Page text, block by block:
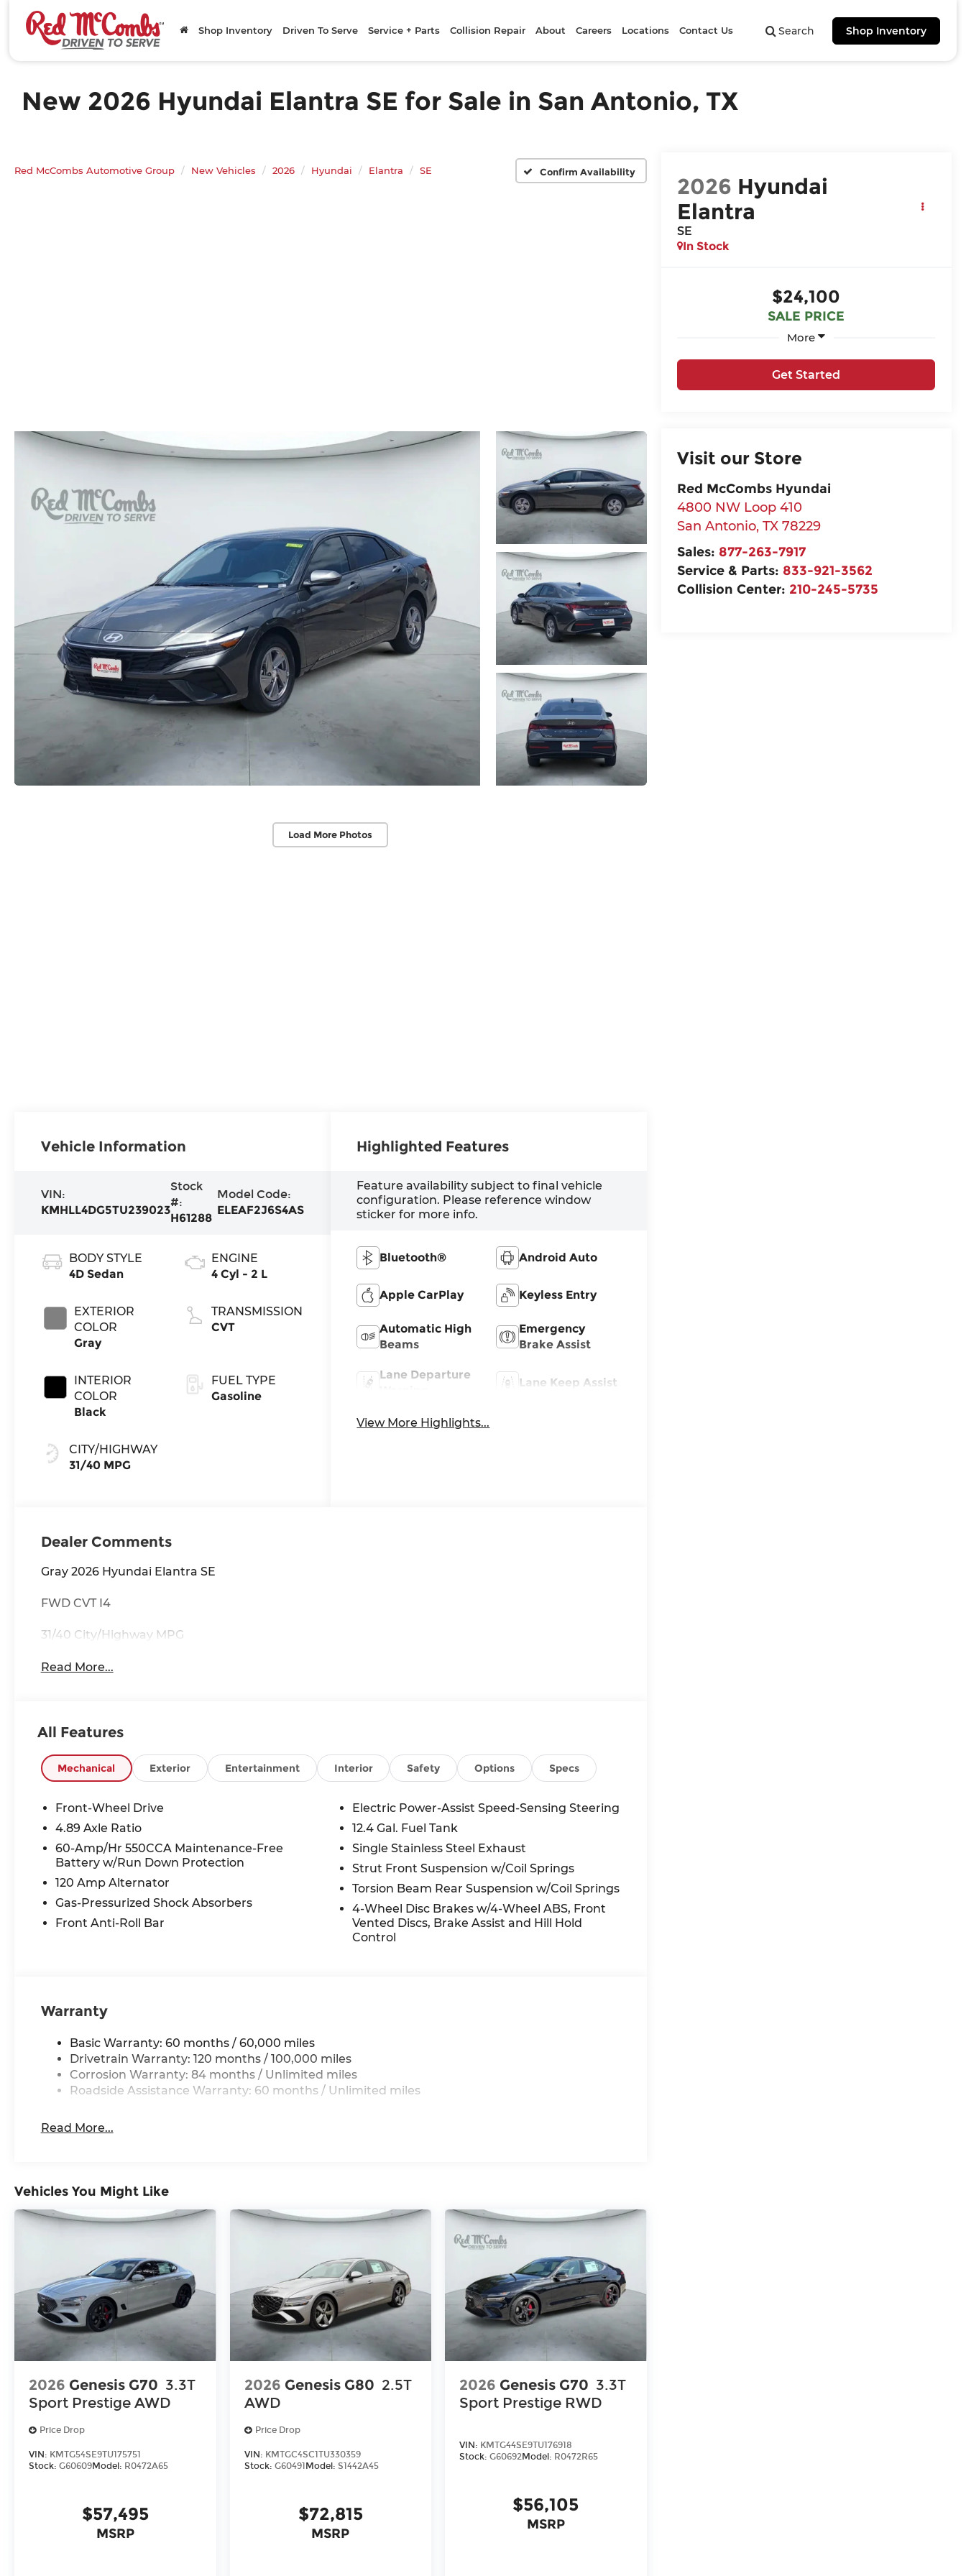
Search Shop Inventory
Shop Inventory Driven To Serve Service + Parts Collision Repair About Careers Locations Contact Us
New 2026 Hyundai Elantra SE for Sale in San Antonio, TX
Red McCombs Automotive Group New Vehicles 2026 Hyundai Elantra SE Confirm Availability
Load More Photos
2026 Hyundai
Elantra
SE
In Stock
$24,100
SALE PRICE
More
Get Started
Visit our Store
Red McCombs Hyundai
4800 NW Loop 410
San Antonio,TX 78229
Sales: 877-263-7917
Service & Parts: 833-921-3562
Collision Center: 210-245-5735
Vehicle Information
VIN:
KMHLL4DG5TU239023
Stock
#:
H61288
Model Code:
ELEAF2J6S4AS
BODY STYLE
4D Sedan
EXTERIOR
COLOR
Gray
INTERIOR
COLOR
Black
CITY/HIGHWAY
31/40 MPG
ENGINE
4 Cyl - 2 L
TRANSMISSION
CVT
FUEL TYPE
Gasoline
Highlighted Features
Feature availability subject to final vehicle
configuration. Please reference window
sticker for more info.
Bluetooth® Android Auto
Apple CarPlay Keyless Entry
Automatic High
Beams
Emergency
Brake Assist
Lane Departure
Lane Keep Assist
View More Highlights...
Dealer Comments
Gray 2026 Hyundai Elantra SE
FWD CVT I4
31/40 City/Highway MPG
Read More...
All Features
Mechanical Exterior Entertainment Interior Safety Options Specs
Front-Wheel Drive
4.89 Axle Ratio
60-Amp/Hr 550CCA Maintenance-Free
Battery w/Run Down Protection
120 Amp Alternator
Gas-Pressurized Shock Absorbers
Front Anti-Roll Bar
Electric Power-Assist Speed-Sensing Steering
12.4 Gal. Fuel Tank
Single Stainless Steel Exhaust
Strut Front Suspension w/Coil Springs
Torsion Beam Rear Suspension w/Coil Springs
4-Wheel Disc Brakes w/4-Wheel ABS, Front
Vented Discs, Brake Assist and Hill Hold
Control
Warranty
Basic Warranty: 60 months / 60,000 miles
Drivetrain Warranty: 120 months / 100,000 miles
Corrosion Warranty: 84 months / Unlimited miles
Roadside Assistance Warranty: 60 months / Unlimited miles
Read More...
Vehicles You Might Like
2026 Genesis G70 3.3T
Sport Prestige AWD
Price Drop
VIN: KMTG54SE9TU175751
Stock: G60609Model: R0472A65
$57,495
MSRP
2026 Genesis G80 2.5T
AWD
Price Drop
VIN: KMTGC4SC1TU330359
Stock: G60491 Model: S1442A45
$72,815
MSRP
2026 Genesis G70 3.3T
Sport Prestige RWD
VIN: KMTG44SE9TU176918
Stock: G60692Model: R0472R65
$56,105
MSRP